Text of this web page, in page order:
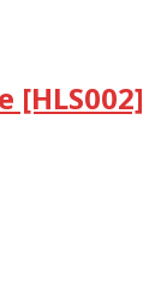
[HLS002]